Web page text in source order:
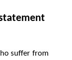
suffer from